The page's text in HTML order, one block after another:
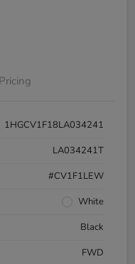
Pricing
1HGCV1F18LA034241
LA034241T
#CV1F1LEW
White
Black
FWD